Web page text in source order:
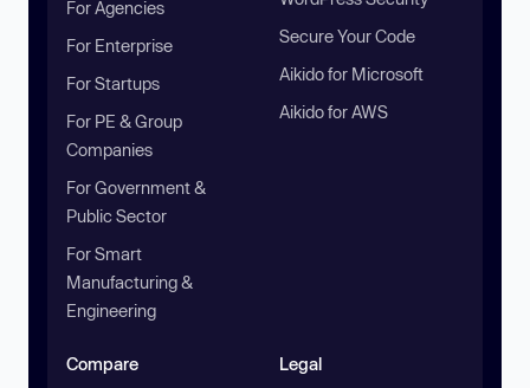
For Agencies
For Enterprise
For Startups
For PE & Group
Companies
For Government &
Public Sector
For Smart
Manufacturing &
Engineering
Secure Your Code
Aikido for Microsoft
Aikido for AWS
Compare Legal